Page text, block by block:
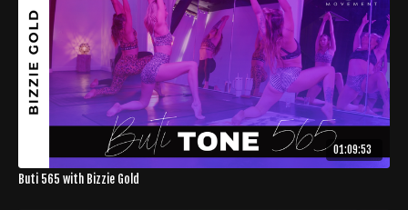
01:09:53
Buti 565 with Bizzie Gold